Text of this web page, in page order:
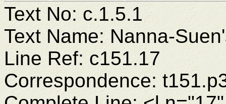
Text No: c.1.5.1
Text Name: Nanna-
Line Ref: c151.17
Correspondence: